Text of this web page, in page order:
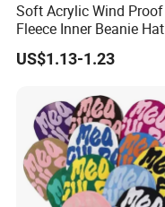
Soft Acrylic Wind Proof
Fleece Inner Beanie Hat
with Pompom
US$1.13-1.23